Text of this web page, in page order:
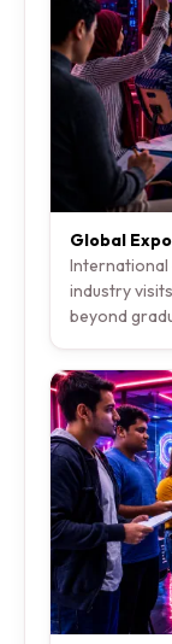
Global
International
industry
beyond